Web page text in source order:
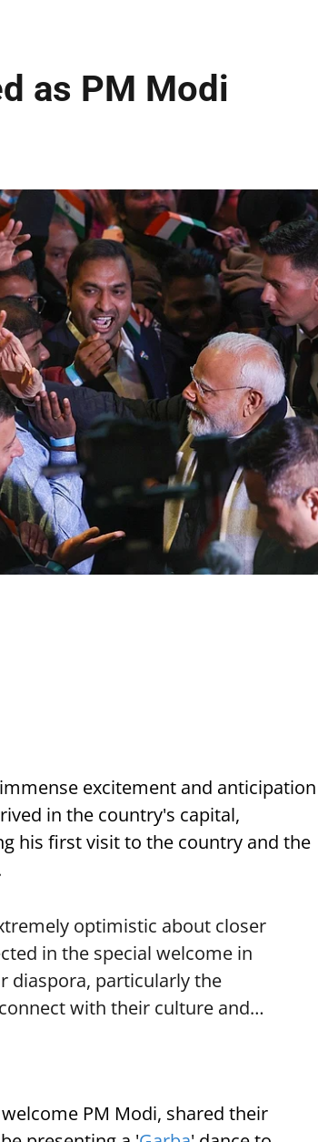
as PM Modi
excitement and anticipation
in the country's capital,
his first visit to the country and the
optimistic about closer
in the special welcome in
diaspora, particularly the
with their culture and…
PM Modi, shared their